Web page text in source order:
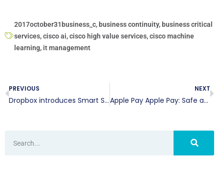
2017october31business_c, business continuity, business critical
services,cisco ai,cisco high value services,cisco machine
learning, it management
PREVIOUS
Dropbox introduces Smart Sync and Showcase
NEXT
Apple Pay Apple Pay: Safe and secure transactions